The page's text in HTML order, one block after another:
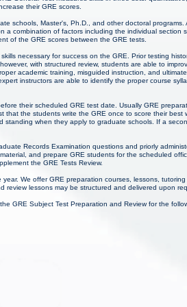
their GRE scores.
schools, Master's, Ph.D., and other doctoral programs.
a combination of factors including the individual section
of the GRE scores between the GRE tests.
necessary for success on the GRE. Prior testing
with structured review, students are able to
academic training, misguided instruction, and
instructors are able to identify the proper course
their scheduled GRE test date. Usually GRE
that the students write the GRE once to score their
standing when they apply to graduate schools. If a
Records Examination questions and priorly
and prepare GRE students for the scheduled
the GRE Tests Review.
We offer GRE preparation courses, lessons,
review lessons may be structured and delivered upon
GRE Subject Test Preparation and Review for the